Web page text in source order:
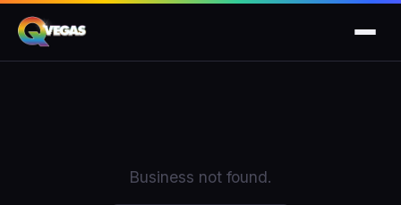
Business not found.